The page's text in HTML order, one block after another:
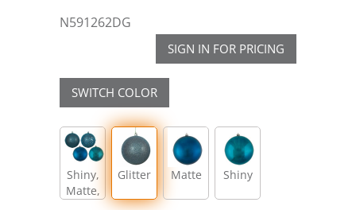
N591262DG
SIGN IN FOR PRICING
SWITCH COLOR
Shiny,
Matte,
Glitter Matte Shiny